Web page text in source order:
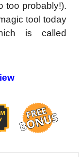
too probably!).
tool today
is called